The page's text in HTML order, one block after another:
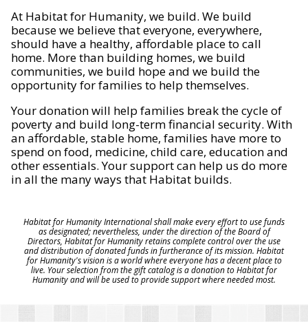
At Habitat for Humanity, we build. We build
because we believe that everyone, everywhere,
should have a healthy, affordable place to call
home. More than building homes, we build
communities, we build hope and we build the
opportunity for families to help themselves.
Your donation will help families break the cycle of
poverty and build long-term financial security. With
an affordable, stable home, families have more to
spend on food, medicine, child care, education and
other essentials. Your support can help us do more
in all the many ways that Habitat builds.
Habitat for Humanity International shall make every effort to use funds
as designated; nevertheless, under the direction of the Board of
Directors, Habitat for Humanity retains complete control over the use
and distribution of donated funds in furtherance of its mission. Habitat
for Humanity's vision is a world where everyone has a decent place to
live. Your selection from the gift catalog is a donation to Habitat for
Humanity and will be used to provide support where needed most.